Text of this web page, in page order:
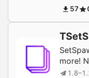
57
more!